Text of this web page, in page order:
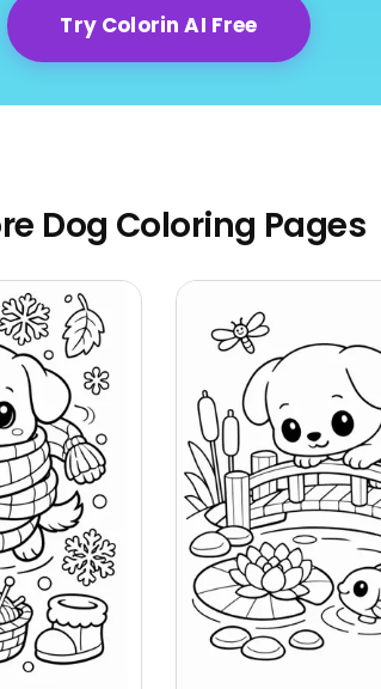
Try Colorin AI Free
Dog Coloring Pages